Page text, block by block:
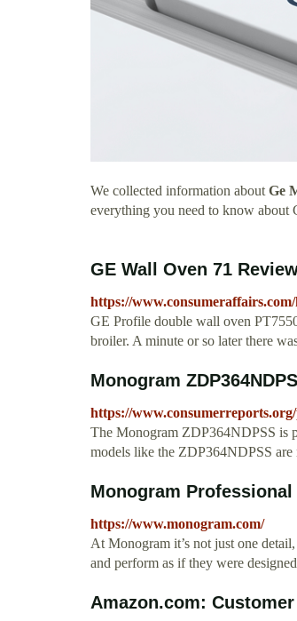
We collected information about Ge
everything you need to know about
GE Wall Oven 71
https://
GE Profile double wall oven
broiler. A minute or so later there
Monogram
https://
The Monogram ZDP364NDPSS is
models like the ZDP364NDPSS
Monogram
https://www.monogram.com/
At Monogram it’s not just one
and perform as if they were
Amazon.com: